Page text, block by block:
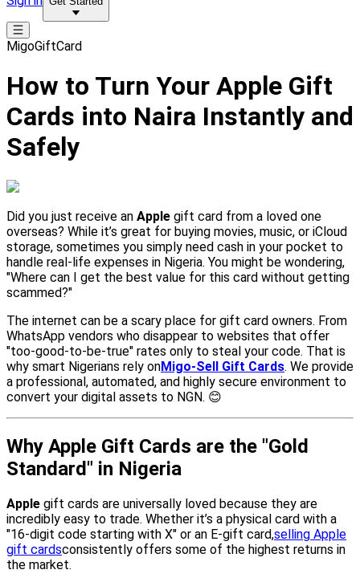
MigoGiftCard
How to Turn Your Apple Gift
Cards into Naira Instantly and
Safely
Did you just receive an Apple gift card from a loved one
overseas? While it’s great for buying movies, music, or iCloud
storage, sometimes you simply need cash in your pocket to
handle real-life expenses in Nigeria. You might be wondering,
"Where can I get the best value for this card without getting
scammed?"
The internet can be a scary place for gift card owners. From
WhatsApp vendors who disappear to websites that offer
"too-good-to-be-true" rates only to steal your code. That is
why smart Nigerians rely onMigo-Sell Gift Cards. We provide
a professional, automated, and highly secure environment to
convert your digital assets to NGN. 😊
Why Apple Gift Cards are the "Gold
Standard" in Nigeria
Apple gift cards are universally loved because they are
incredibly easy to trade. Whether it’s a physical card with a
"16-digit code starting with X" or an E-gift card,selling Apple
gift cardsconsistently offers some of the highest returns in
the market.